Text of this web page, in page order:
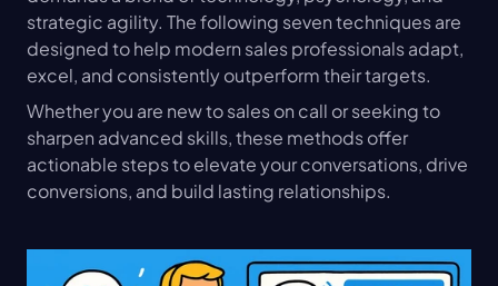
strategic agility. The following seven techniques are
designed to help modern sales professionals adapt,
excel, and consistently outperform their targets.
Whether you are new to sales on call or seeking to
sharpen advanced skills, these methods offer
actionable steps to elevate your conversations, drive
conversions, and build lasting relationships.